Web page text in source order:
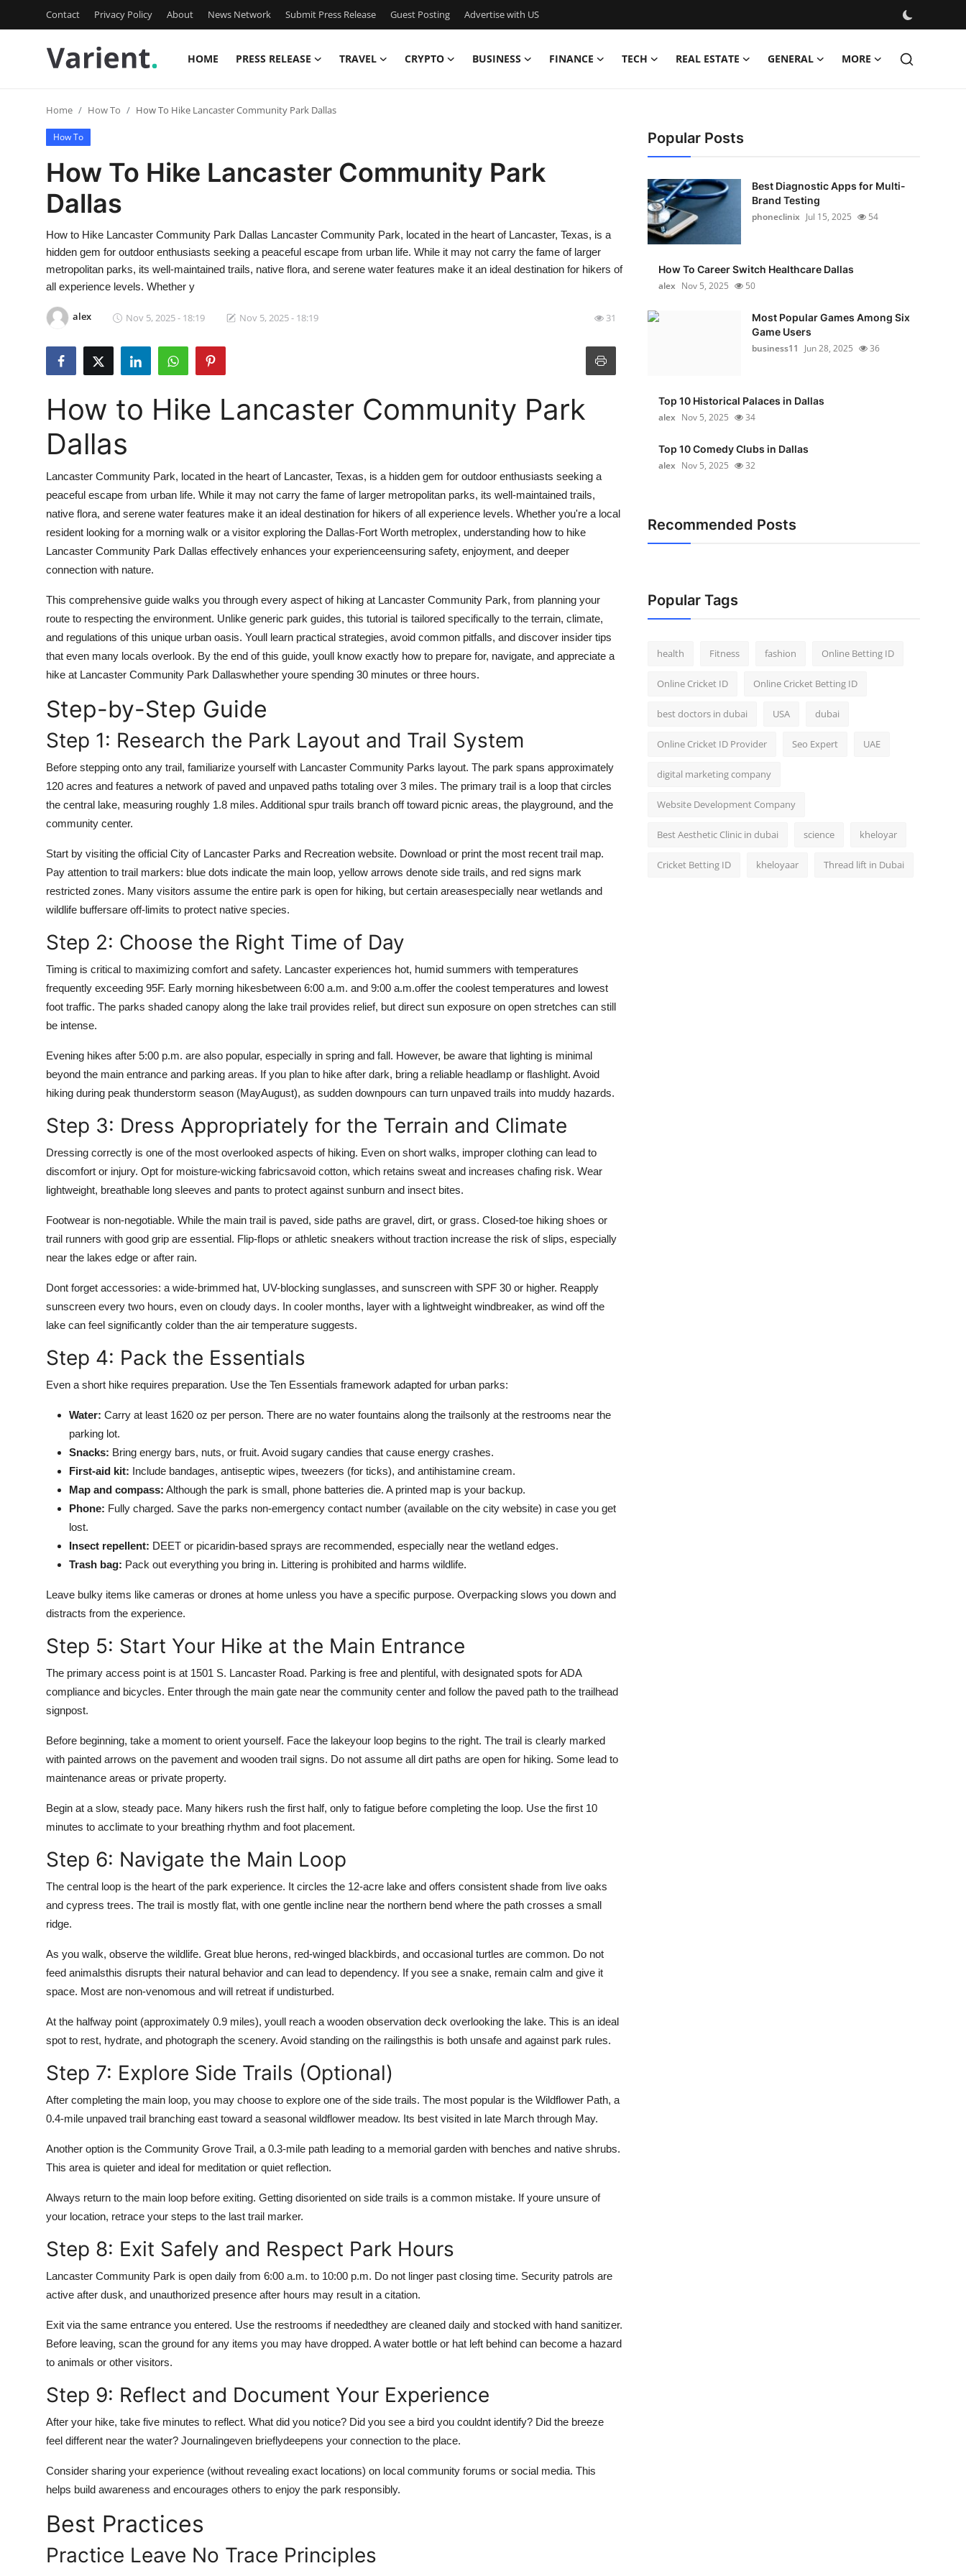
Contact Privacy Policy About News Network Submit Press Release Guest Posting Advertise with US
HOME PRESS RELEASE TRAVEL CRYPTO BUSINESS FINANCE TECH REAL ESTATE GENERAL MORE
Press Release
Contact
Privacy Policy
News Network
Guest Posting
Advertise with US
Business
Finance
General
Top 10
Support Number
Home How To How To Hike Lancaster Community Park Dallas
How To
How To Hike Lancaster Community Park
Dallas
How to Hike Lancaster Community Park Dallas Lancaster Community Park, located in the heart of Lancaster, Texas, is a
hidden gem for outdoor enthusiasts seeking a peaceful escape from urban life. While it may not carry the fame of larger
metropolitan parks, its well-maintained trails, native flora, and serene water features make it an ideal destination for hikers of
all experience levels. Whether y
alex Nov 5, 2025 - 18:19 Nov 5, 2025 - 18:19 31
How to Hike Lancaster Community Park
Dallas
Lancaster Community Park, located in the heart of Lancaster, Texas, is a hidden gem for outdoor enthusiasts seeking a
peaceful escape from urban life. While it may not carry the fame of larger metropolitan parks, its well-maintained trails,
native flora, and serene water features make it an ideal destination for hikers of all experience levels. Whether you're a local
resident looking for a morning walk or a visitor exploring the Dallas-Fort Worth metroplex, understanding how to hike
Lancaster Community Park Dallas effectively enhances your experienceensuring safety, enjoyment, and deeper
connection with nature.
This comprehensive guide walks you through every aspect of hiking at Lancaster Community Park, from planning your
route to respecting the environment. Unlike generic park guides, this tutorial is tailored specifically to the terrain, climate,
and regulations of this unique urban oasis. Youll learn practical strategies, avoid common pitfalls, and discover insider tips
that even many locals overlook. By the end of this guide, youll know exactly how to prepare for, navigate, and appreciate a
hike at Lancaster Community Park Dallaswhether youre spending 30 minutes or three hours.
Step-by-Step Guide
Step 1: Research the Park Layout and Trail System
Before stepping onto any trail, familiarize yourself with Lancaster Community Parks layout. The park spans approximately
120 acres and features a network of paved and unpaved paths totaling over 3 miles. The primary trail is a loop that circles
the central lake, measuring roughly 1.8 miles. Additional spur trails branch off toward picnic areas, the playground, and the
community center.
Start by visiting the official City of Lancaster Parks and Recreation website. Download or print the most recent trail map.
Pay attention to trail markers: blue dots indicate the main loop, yellow arrows denote side trails, and red signs mark
restricted zones. Many visitors assume the entire park is open for hiking, but certain areasespecially near wetlands and
wildlife buffersare off-limits to protect native species.
Step 2: Choose the Right Time of Day
Timing is critical to maximizing comfort and safety. Lancaster experiences hot, humid summers with temperatures
frequently exceeding 95F. Early morning hikesbetween 6:00 a.m. and 9:00 a.m.offer the coolest temperatures and lowest
foot traffic. The parks shaded canopy along the lake trail provides relief, but direct sun exposure on open stretches can still
be intense.
Evening hikes after 5:00 p.m. are also popular, especially in spring and fall. However, be aware that lighting is minimal
beyond the main entrance and parking areas. If you plan to hike after dark, bring a reliable headlamp or flashlight. Avoid
hiking during peak thunderstorm season (MayAugust), as sudden downpours can turn unpaved trails into muddy hazards.
Step 3: Dress Appropriately for the Terrain and Climate
Dressing correctly is one of the most overlooked aspects of hiking. Even on short walks, improper clothing can lead to
discomfort or injury. Opt for moisture-wicking fabricsavoid cotton, which retains sweat and increases chafing risk. Wear
lightweight, breathable long sleeves and pants to protect against sunburn and insect bites.
Footwear is non-negotiable. While the main trail is paved, side paths are gravel, dirt, or grass. Closed-toe hiking shoes or
trail runners with good grip are essential. Flip-flops or athletic sneakers without traction increase the risk of slips, especially
near the lakes edge or after rain.
Dont forget accessories: a wide-brimmed hat, UV-blocking sunglasses, and sunscreen with SPF 30 or higher. Reapply
sunscreen every two hours, even on cloudy days. In cooler months, layer with a lightweight windbreaker, as wind off the
lake can feel significantly colder than the air temperature suggests.
Step 4: Pack the Essentials
Even a short hike requires preparation. Use the Ten Essentials framework adapted for urban parks:
Water: Carry at least 1620 oz per person. There are no water fountains along the trailsonly at the restrooms near the
parking lot.
Snacks: Bring energy bars, nuts, or fruit. Avoid sugary candies that cause energy crashes.
First-aid kit: Include bandages, antiseptic wipes, tweezers (for ticks), and antihistamine cream.
Map and compass: Although the park is small, phone batteries die. A printed map is your backup.
Phone: Fully charged. Save the parks non-emergency contact number (available on the city website) in case you get
lost.
Insect repellent: DEET or picaridin-based sprays are recommended, especially near the wetland edges.
Trash bag: Pack out everything you bring in. Littering is prohibited and harms wildlife.
Leave bulky items like cameras or drones at home unless you have a specific purpose. Overpacking slows you down and
distracts from the experience.
Step 5: Start Your Hike at the Main Entrance
The primary access point is at 1501 S. Lancaster Road. Parking is free and plentiful, with designated spots for ADA
compliance and bicycles. Enter through the main gate near the community center and follow the paved path to the trailhead
signpost.
Before beginning, take a moment to orient yourself. Face the lakeyour loop begins to the right. The trail is clearly marked
with painted arrows on the pavement and wooden trail signs. Do not assume all dirt paths are open for hiking. Some lead to
maintenance areas or private property.
Begin at a slow, steady pace. Many hikers rush the first half, only to fatigue before completing the loop. Use the first 10
minutes to acclimate to your breathing rhythm and foot placement.
Step 6: Navigate the Main Loop
The central loop is the heart of the park experience. It circles the 12-acre lake and offers consistent shade from live oaks
and cypress trees. The trail is mostly flat, with one gentle incline near the northern bend where the path crosses a small
ridge.
As you walk, observe the wildlife. Great blue herons, red-winged blackbirds, and occasional turtles are common. Do not
feed animalsthis disrupts their natural behavior and can lead to dependency. If you see a snake, remain calm and give it
space. Most are non-venomous and will retreat if undisturbed.
At the halfway point (approximately 0.9 miles), youll reach a wooden observation deck overlooking the lake. This is an ideal
spot to rest, hydrate, and photograph the scenery. Avoid standing on the railingsthis is both unsafe and against park rules.
Step 7: Explore Side Trails (Optional)
After completing the main loop, you may choose to explore one of the side trails. The most popular is the Wildflower Path, a
0.4-mile unpaved trail branching east toward a seasonal wildflower meadow. Its best visited in late March through May.
Another option is the Community Grove Trail, a 0.3-mile path leading to a memorial garden with benches and native shrubs.
This area is quieter and ideal for meditation or quiet reflection.
Always return to the main loop before exiting. Getting disoriented on side trails is a common mistake. If youre unsure of
your location, retrace your steps to the last trail marker.
Step 8: Exit Safely and Respect Park Hours
Lancaster Community Park is open daily from 6:00 a.m. to 10:00 p.m. Do not linger past closing time. Security patrols are
active after dusk, and unauthorized presence after hours may result in a citation.
Exit via the same entrance you entered. Use the restrooms if neededthey are cleaned daily and stocked with hand sanitizer.
Before leaving, scan the ground for any items you may have dropped. A water bottle or hat left behind can become a hazard
to animals or other visitors.
Step 9: Reflect and Document Your Experience
After your hike, take five minutes to reflect. What did you notice? Did you see a bird you couldnt identify? Did the breeze
feel different near the water? Journalingeven brieflydeepens your connection to the place.
Consider sharing your experience (without revealing exact locations) on local community forums or social media. This
helps build awareness and encourages others to enjoy the park responsibly.
Best Practices
Practice Leave No Trace Principles
Popular Posts
Best Diagnostic Apps for Multi-
Brand Testing
phoneclinix Jul 15, 2025 54
How To Career Switch Healthcare Dallas
alex Nov 5, 2025 50
Most Popular Games Among Six
Game Users
business11
Jun 28, 2025 36
Top 10 Historical Palaces in Dallas
alex Nov 5, 2025 34
Top 10 Comedy Clubs in Dallas
alex Nov 5, 2025 32
Recommended Posts
Popular Tags
health Fitness fashion Online Betting ID
Online Cricket ID Online Cricket Betting ID
best doctors in dubai USA dubai
Online Cricket ID Provider Seo Expert UAE
digital marketing company
Website Development Company
Best Aesthetic Clinic in dubai science kheloyar
Cricket Betting ID kheloyaar Thread lift in Dubai